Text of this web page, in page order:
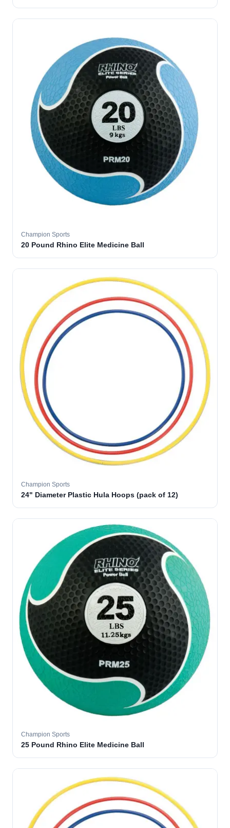
Champion Sports
20 Pound Rhino Elite Medicine Ball
Champion Sports
24" Diameter Plastic Hula Hoops (pack of 12)
Champion Sports
25 Pound Rhino Elite Medicine Ball